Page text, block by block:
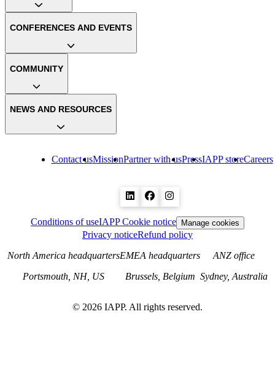
Contact usMissionPartner with usPressIAPP storeCareers
CONFERENCES AND EVENTS
COMMUNITY
NEWS AND RESOURCES
Conditions of useIAPP Cookie notice Manage cookies
Privacy noticeRefund policy
North America headquarters
Portsmouth, NH, US
EMEA headquarters
Brussels, Belgium
ANZ office
Sydney, Australia
© 2026 IAPP. All rights reserved.